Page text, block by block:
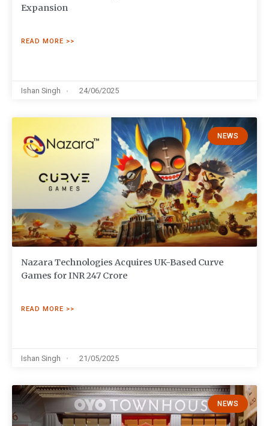
Expansion
READ MORE >>
Ishan Singh 24/06/2025
NEWS
Nazara Technologies Acquires UK-Based Curve
Games for INR 247 Crore
READ MORE >>
Ishan Singh 21/05/2025
NEWS